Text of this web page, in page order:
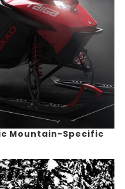
Mountain-Specific